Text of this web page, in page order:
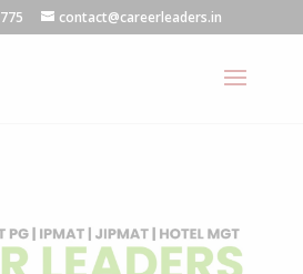
contact@careerleaders.in